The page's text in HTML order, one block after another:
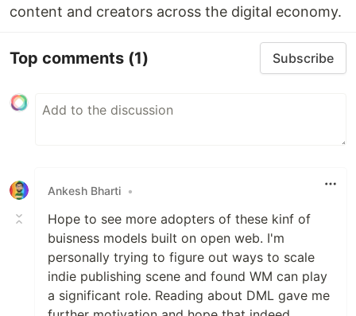
content and creators across the digital economy.
Top comments (1) Subscribe
Ankesh Bharti •
Hope to see more adopters of these kinf of
buisness models built on open web. I'm
personally trying to figure out ways to scale
indie publishing scene and found WM can play
a significant role. Reading about DML gave me